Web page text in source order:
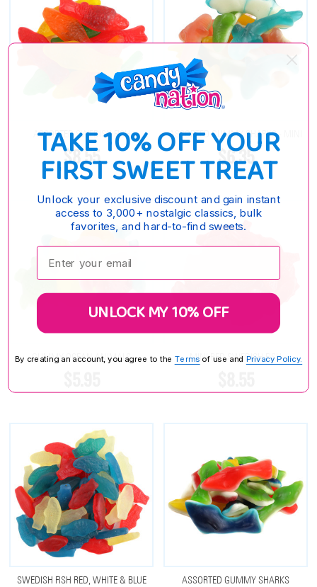
ASSORTED SWEDISH FISH
$8.55
ASSORTED GUMMY SHARKS - MINI
$6.35
GUMMY OCEAN ANIMALS MINI RED SWEDISH FISH
SWEDISH FISH RED, WHITE & BLUE ASSORTED GUMMY SHARKS
TAKE 10% OFF YOUR
FIRST SWEET TREAT
Unlock your exclusive discount and gain instant
access to 3,000+ nostalgic classics, bulk
favorites, and hard-to-find sweets.
Enter your email:
UNLOCK MY 10% OFF
By creating an account, you agree to the Terms of use and Privacy Policy.